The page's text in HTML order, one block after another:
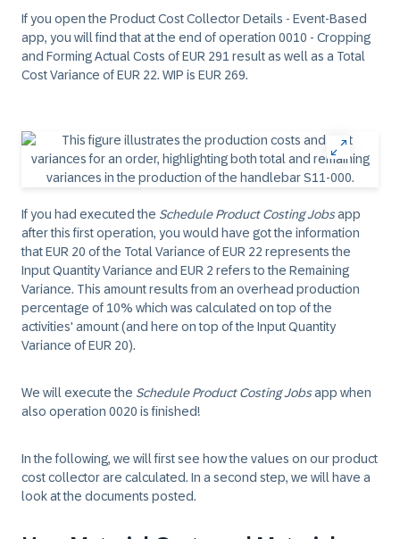
If you open the Product Cost Collector Details - Event-Based
app, you will find that at the end of operation 0010 - Cropping
and Forming Actual Costs of EUR 291 result as well as a Total
Cost Variance of EUR 22. WIP is EUR 269.
If you had executed the Schedule Product Costing Jobsapp
after this first operation, you would have got the information
that EUR 20 of the Total Variance of EUR 22 represents the
Input Quantity Variance and EUR 2 refers to the Remaining
Variance. This amount results from an overhead production
percentage of 10% which was calculated on top of the
activities' amount (and here on top of the Input Quantity
Variance of EUR 20).
We will execute the Schedule Product Costing Jobsapp when
also operation 0020 is finished!
In the following, we will first see how the values on our product
cost collector are calculated. In a second step, we will have a
look at the documents posted.